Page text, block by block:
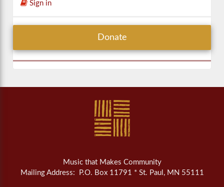
Sign in
Donate
Music that Makes Community
Mailing Address: P.O. Box 11791 * St. Paul, MN 55111